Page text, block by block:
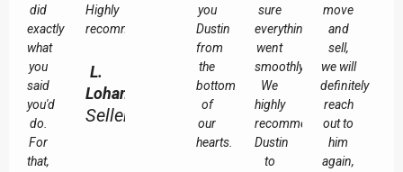
did
exactly
what
you
said
you'd
do.
For
that,
Highly
recommended!
L.
Lohan
Seller
you
Dustin
from
the
bottom
of
our
hearts.
sure
everything
went
smoothly.
We
highly
recommend
Dustin
to
move
and
sell,
we will
definitely
reach
out to
him
again,